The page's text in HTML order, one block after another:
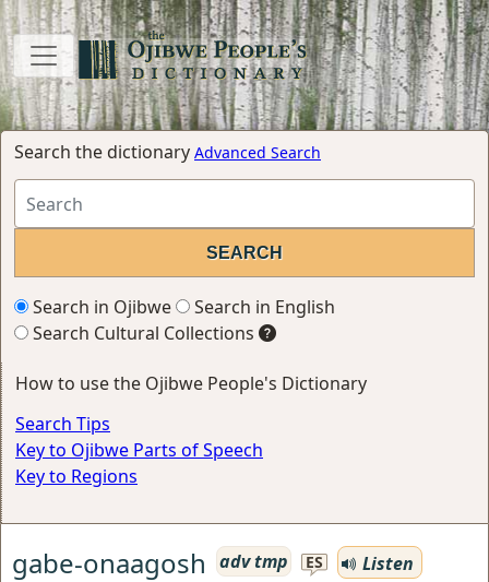
Search the dictionary Advanced Search
Search in Ojibwe
Search in English
Search Cultural Collections
How to use the Ojibwe People's Dictionary
Search Tips
Key to Ojibwe Parts of Speech
Key to Regions
gabe-onaagosh adv tmp ES
Listen